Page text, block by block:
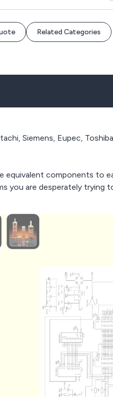
Related Categories
Siemens, Eupec,
components to
you are desperately trying